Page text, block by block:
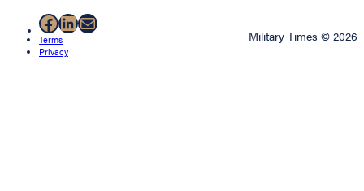
Facebook
LinkedIn
Mail
Terms
Privacy
Military Times © 2026